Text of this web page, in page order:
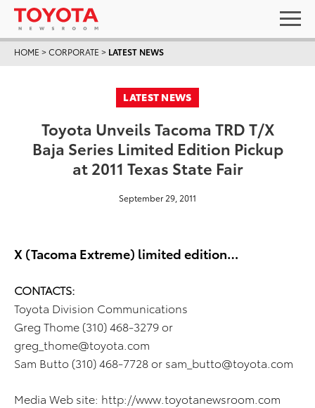
HOME >CORPORATE > LATEST NEWS
LATEST NEWS
Toyota Unveils Tacoma TRD T/X
Baja Series Limited Edition Pickup
at 2011 Texas State Fair
September 29, 2011
X (Tacoma Extreme) limited edition…
CONTACTS:
Toyota Division Communications
Greg Thome (310) 468-3279 or
greg_thome@toyota.com
Sam Butto (310) 468-7728 or sam_butto@toyota.com
Media Web site: http://www.toyotanewsroom.com